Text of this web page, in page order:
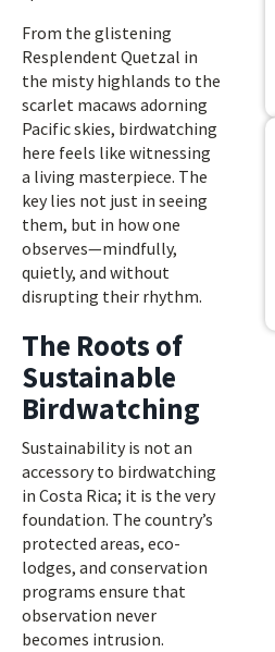
From the glistening
Resplendent Quetzal in
the misty highlands to the
scarlet macaws adorning
Pacific skies, birdwatching
here feels like witnessing
a living masterpiece. The
key lies not just in seeing
them, but in how one
observes—mindfully,
quietly, and without
disrupting their rhythm.
The Roots of
Sustainable
Birdwatching
Sustainability is not an
accessory to birdwatching
in Costa Rica; it is the very
foundation. The country’s
protected areas, eco-
lodges, and conservation
programs ensure that
observation never
becomes intrusion.